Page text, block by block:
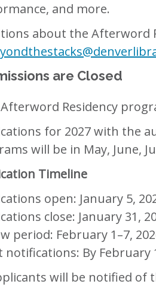
and more.
about the Afterword
are Closed
Residency
for 2027 with the
will be in May, June,
Timeline
open: January 5,
close: January 31,
period: February 1–7,
notifications: By February
will be notified of